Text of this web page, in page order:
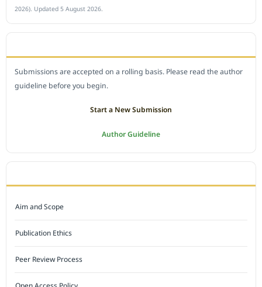
2026). Updated 5 August 2026.
Submissions are accepted on a rolling basis. Please read the author
guideline before you begin.
Start a New Submission
Author Guideline
Aim and Scope
Publication Ethics
Peer Review Process